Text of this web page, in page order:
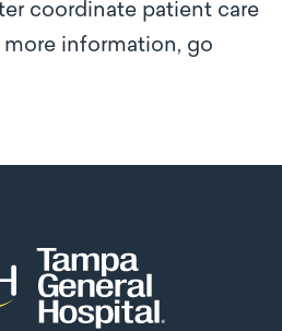
coordinate patient care
information, go